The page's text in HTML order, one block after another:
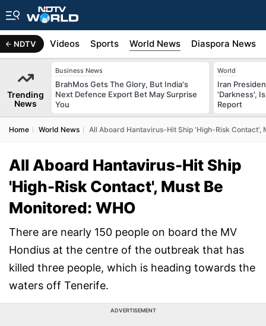
NDTV
Africa Videos Sports World News Diaspora News
Trending
News
Business News
BrahMos Gets The Glory, But India's
Next Defence Export Bet May Surprise
You
World
Iran
'Darkness',
Report
Home World News All Aboard Hantavirus-Hit Ship 'High-Risk Contact',
All Aboard Hantavirus-Hit Ship
'High-Risk Contact', Must Be
Monitored: WHO
There are nearly 150 people on board the MV
Hondius at the centre of the outbreak that has
killed three people, which is heading towards the
waters off Tenerife.
ADVERTISEMENT